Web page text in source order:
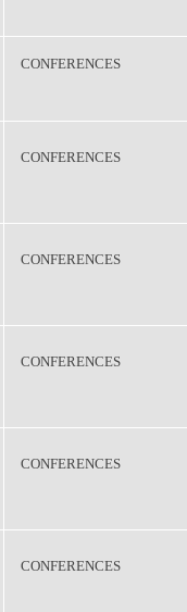
CONFERENCES
CONFERENCES
CONFERENCES
CONFERENCES
CONFERENCES
CONFERENCES